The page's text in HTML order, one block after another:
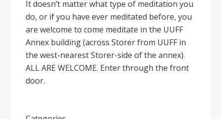
It doesnʼt matter what type of meditation you
do, or if you have ever meditated before, you
are welcome to come meditate in the UUFF
Annex building (across Storer from UUFF in
the west-nearest Storer-side of the annex).
ALL ARE WELCOME. Enter through the front
door.